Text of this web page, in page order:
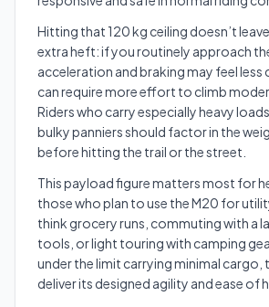
Hitting that 120 kg ceiling doesn’t
extra heft: if you routinely approach
acceleration and braking may feel less
can require more effort to climb
Riders who carry especially heavy loads
bulky panniers should factor in the
before hitting the trail or the street.
This payload figure matters most for
those who plan to use the M20 for
think grocery runs, commuting with a
tools, or light touring with camping
under the limit carrying minimal cargo,
deliver its designed agility and ease of